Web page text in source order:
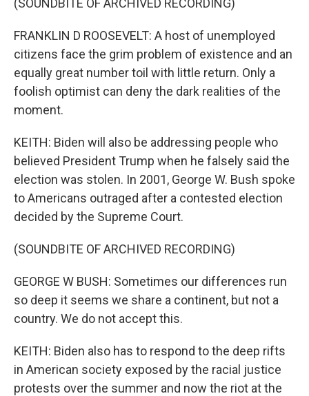
(SOUNDBITE OF ARCHIVED RECORDING)
FRANKLIN D ROOSEVELT: A host of unemployed
citizens face the grim problem of existence and an
equally great number toil with little return. Only a
foolish optimist can deny the dark realities of the
moment.
KEITH: Biden will also be addressing people who
believed President Trump when he falsely said the
election was stolen. In 2001, George W. Bush spoke
to Americans outraged after a contested election
decided by the Supreme Court.
(SOUNDBITE OF ARCHIVED RECORDING)
GEORGE W BUSH: Sometimes our differences run
so deep it seems we share a continent, but not a
country. We do not accept this.
KEITH: Biden also has to respond to the deep rifts
in American society exposed by the racial justice
protests over the summer and now the riot at the